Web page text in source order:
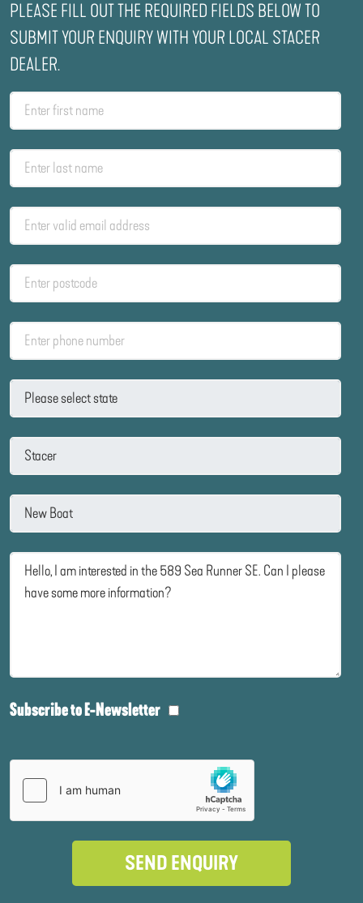
PLEASE FILL OUT THE REQUIRED FIELDS BELOW TO
SUBMIT YOUR ENQUIRY WITH YOUR LOCAL STACER
DEALER.
Subscribe to E-Newsletter